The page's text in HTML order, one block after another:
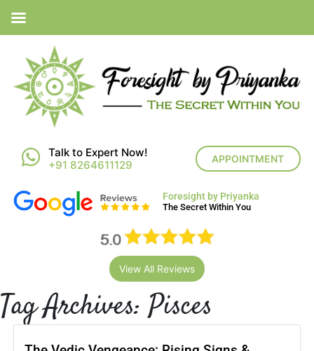
Talk to Expert Now!
+91 8264611129
APPOINTMENT
Foresight by Priyanka
The Secret Within You
View All Reviews
Tag Archives:Pisces